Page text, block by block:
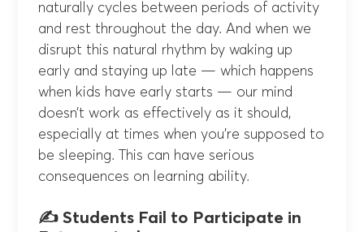
naturally cycles between periods of activity
and rest throughout the day. And when we
disrupt this natural rhythm by waking up
early and staying up late — which happens
when kids have early starts — our mind
doesn’t work as effectively as it should,
especially at times when you’re supposed to
be sleeping. This can have serious
consequences on learning ability.
✍️ Students Fail to Participate in